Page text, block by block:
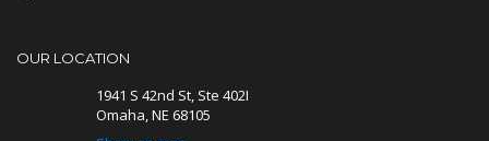
OUR LOCATION
1941 S 42nd St, Ste 402I
Omaha, NE 68105